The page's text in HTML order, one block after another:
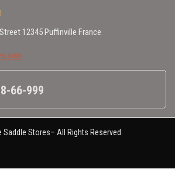
12345 Puffinville France
66-999
Stores– All Rights Reserved.